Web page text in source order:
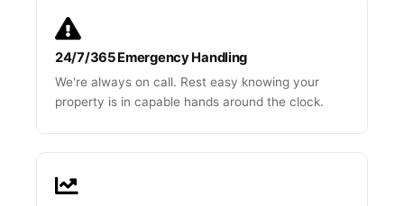
24/7/365 Emergency Handling
We're always on call. Rest easy knowing your
property is in capable hands around the clock.